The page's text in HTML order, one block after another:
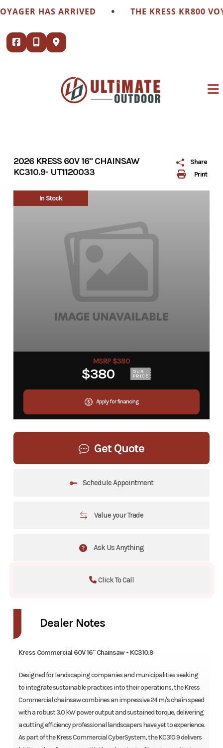
content
HAS ARRIVED THE KRESS KR800
Print
Share
2026 KRESS 60V 16" CHAINSAW
KC310.9- UT1120033
In Stock
MSRP $380
$380 OUR
PRICE
Apply for financing
Get Quote
Schedule Appointment
Value your Trade
Ask Us Anything
Click To Call
Dealer Notes
Kress Commercial 60V 16" Chainsaw - KC310.9
Designed for landscaping companies and municipalities seeking
to integrate sustainable practices into their operations, the Kress
Commercial chainsaw combines an impressive 24 m/s chain speed
with a robust 3.0 kW power output and sustained torque, delivering
a cutting efficiency professional landscapers have yet to experience.
As part of the Kress Commercial CyberSystem, the KC310.9 delivers